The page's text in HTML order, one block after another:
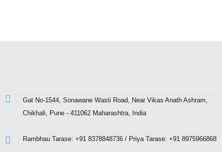
Gat No-1544, Sonawane Wasti Road, Near Vikas Anath Ashram,
Chikhali, Pune - 411062 Maharashtra, India
Rambhau Tarase: +91 8378848736 / Priya Tarase: +91 8975966868